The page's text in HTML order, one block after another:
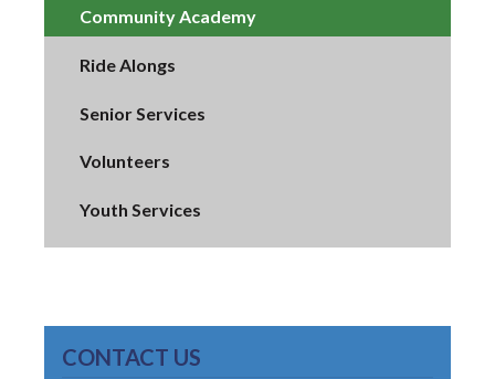
Community Academy
Ride Alongs
Senior Services
Volunteers
Youth Services
CONTACT US